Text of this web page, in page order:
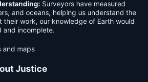
Surveyors have measured
and oceans, helping us understand the
their work, our knowledge of Earth would
and incomplete.
Justice